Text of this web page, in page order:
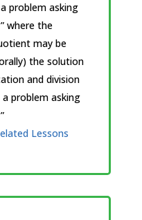
problem asking
where the
may be
the solution
and division
problem asking
Lessons